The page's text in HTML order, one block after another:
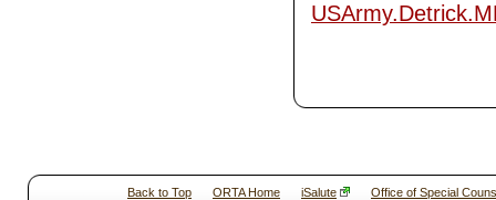
Back to Top ORTA Home iSalute Office of Special